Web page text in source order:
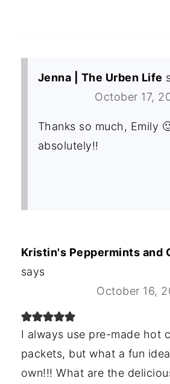
Jenna | The Urben Life
October 17,
Thanks so much, Emily
absolutely!!
Kristin's Peppermints and
says
October 16,
I always use pre-made hot
packets, but what a fun
own!!! What are the